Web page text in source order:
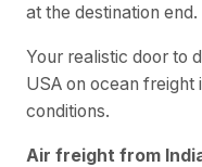
at the destination end.
Your realistic door to
USA on ocean freight
conditions.
Air freight from